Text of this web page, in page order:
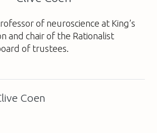
of neuroscience at King’s
and chair of the Rationalist
of trustees.
Coen